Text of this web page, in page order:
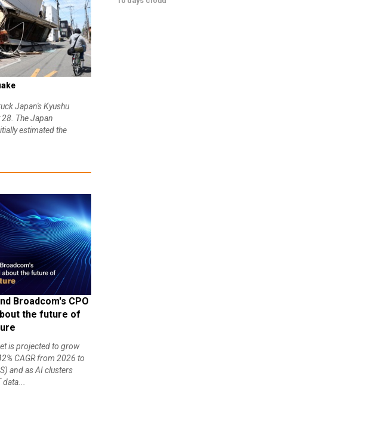
Japan's Kyushu
The Japan
estimated the
Broadcom's CPO
the future of
is projected to grow
CAGR from 2026 to
and as AI clusters
data...